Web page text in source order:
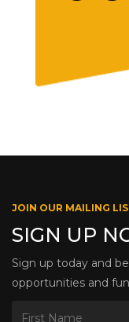
JOIN OUR MAILING
SIGN UP
Sign up today and
opportunities and